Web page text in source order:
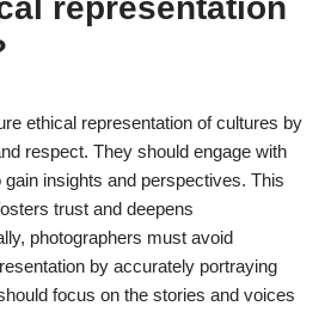
representation
ethical representation of cultures by
respect. They should engage with
insights and perspectives. This
trust and deepens
photographers must avoid
by accurately portraying
focus on the stories and voices